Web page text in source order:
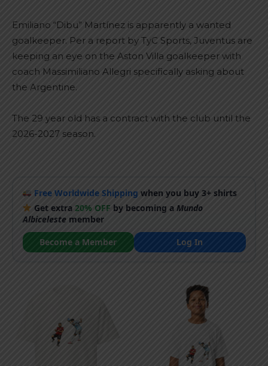
Emiliano “Dibu” Martínez is apparently a wanted
goalkeeper. Per a report by TyC Sports, Juventus are
keeping an eye on the Aston Villa goalkeeper with
coach Massimiliano Allegri specifically asking about
the Argentine.
The 29 year old has a contract with the club until the
2026-2027 season.
Free Worldwide Shipping when you buy 3+ shirts
Get extra 20% OFF by becoming aMundo
Albicelestemember
Become a Member
Log In